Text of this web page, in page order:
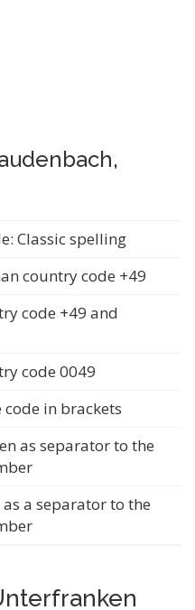
Classic spelling
country code +49
code +49 and
code 0049
code in brackets
as separator to the
a separator to the